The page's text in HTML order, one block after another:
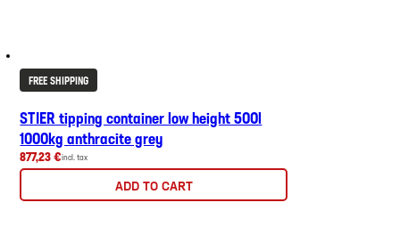
FREE SHIPPING
STIER tipping container low height 500l
1000kg anthracite grey
877,23 €incl. tax
ADD TO CART